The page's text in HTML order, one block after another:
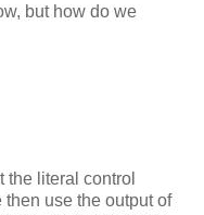
but how do we
the literal control
use the output of